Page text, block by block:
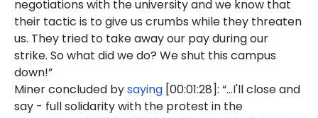
negotiations with the university and we know that
their tactic is to give us crumbs while they threaten
us. They tried to take away our pay during our
strike. So what did we do? We shut this campus
down!”
Miner concluded bysaying [00:01:28]: “...I'll close and
say - full solidarity with the protest in the